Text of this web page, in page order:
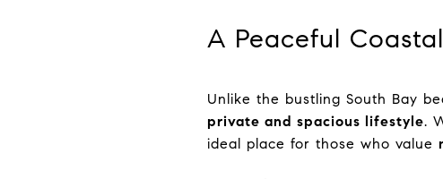
A Peaceful
Unlike the bustling South Bay
private and spacious lifestyle.
ideal place for those who value